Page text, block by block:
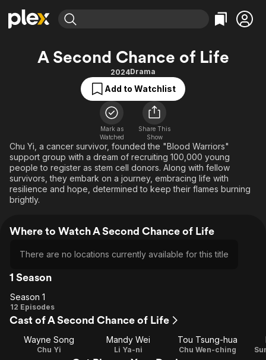
Explore
Movies & TV Shows
Free Movies & TV Shows
Categories
Action
Comedy
Documentary
En Español
Music
Sci-Fi
Western
Explore
Browse Channels
Featured Channels
ION Plus
The First 48 by A&E
Categories
Bingeworthy
True Crime
Sports
Classics
Comedy
Explore
Kids & Family
A Second Chance of Life
2024Drama
Add to Watchlist
Mark as
Watched
Share This
Show
Chu Yi, a cancer survivor, founded the "Blood Warriors"
support group with a dream of recruiting 100,000 young
people to register as stem cell donors. Along with fellow
survivors, they embark on a journey, embracing life with
resilience and hope, determined to keep their flames burning
brightly.
Where to Watch A Second Chance of Life
There are no locations currently available for this title
1 Season
Season
1
Season 1
12 Episodes
Cast of A Second Chance of Life
Wayne Song
Chu Yi
Mandy Wei
Li Ya-ni
Tou Tsung-hua
Chu Wen-ching